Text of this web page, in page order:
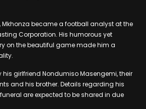
Mkhonza became a football analyst at the
Corporation. His humorous yet
on the beautiful game made him a
his girlfriend Nondumiso Masengemi, their
and his brother. Details regarding his
are expected to be shared in due